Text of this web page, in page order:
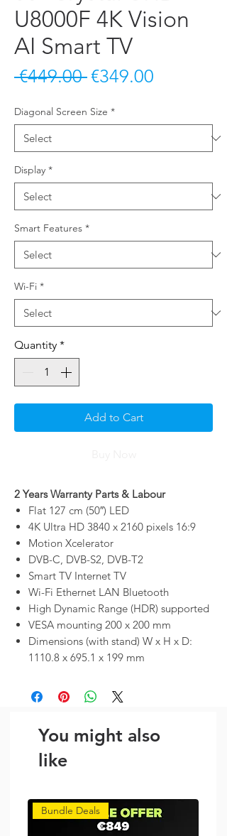
U8000F 4K Vision
AI Smart TV
€449.00 Regular Price
€349.00
Diagonal Screen Size *
Display *
Smart Features *
Wi-Fi *
Quantity *
Add to Cart
2 Years Warranty Parts & Labour
Flat 127 cm (50″) LED
4K Ultra HD 3840 x 2160 pixels 16:9
Motion Xcelerator
DVB-C, DVB-S2, DVB-T2
Smart TV Internet TV
Wi-Fi Ethernet LAN Bluetooth
High Dynamic Range (HDR) supported
VESA mounting 200 x 200 mm
Dimensions (with stand) W x H x D:
1110.8 x 695.1 x 199 mm
You might also
like
Bundle Deals